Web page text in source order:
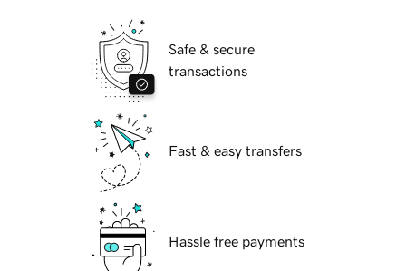
Safe & secure
transactions
Fast & easy transfers
Hassle free payments